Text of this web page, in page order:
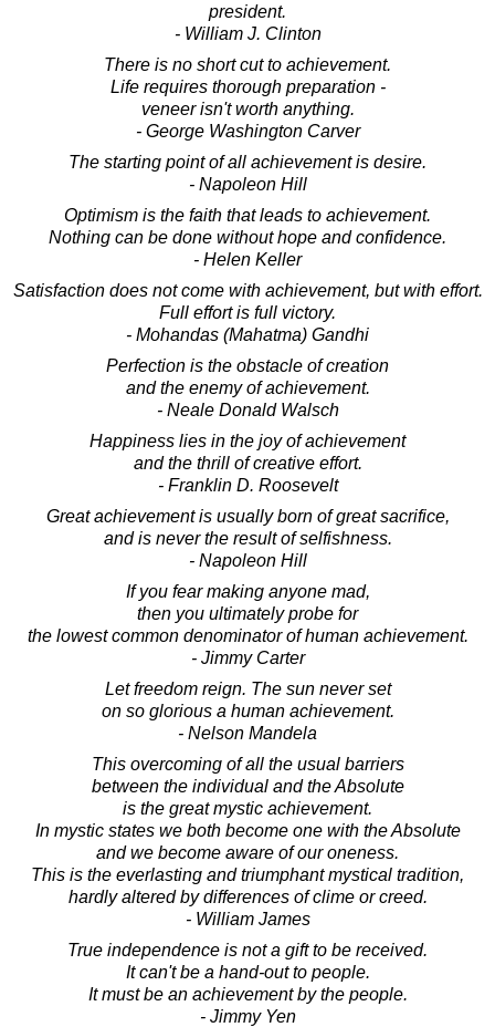
president.
- William J. Clinton
There is no short cut to achievement.
Life requires thorough preparation -
veneer isn't worth anything.
- George Washington Carver
The starting point of all achievement is desire.
- Napoleon Hill
Optimism is the faith that leads to achievement.
Nothing can be done without hope and confidence.
- Helen Keller
Satisfaction does not come with achievement, but with effort.
Full effort is full victory.
- Mohandas (Mahatma) Gandhi
Perfection is the obstacle of creation
and the enemy of achievement.
- Neale Donald Walsch
Happiness lies in the joy of achievement
and the thrill of creative effort.
- Franklin D. Roosevelt
Great achievement is usually born of great sacrifice,
and is never the result of selfishness.
- Napoleon Hill
If you fear making anyone mad,
then you ultimately probe for
the lowest common denominator of human achievement.
- Jimmy Carter
Let freedom reign. The sun never set
on so glorious a human achievement.
- Nelson Mandela
This overcoming of all the usual barriers
between the individual and the Absolute
is the great mystic achievement.
In mystic states we both become one with the Absolute
and we become aware of our oneness.
This is the everlasting and triumphant mystical tradition,
hardly altered by differences of clime or creed.
- William James
True independence is not a gift to be received.
It can't be a hand-out to people.
It must be an achievement by the people.
- Jimmy Yen